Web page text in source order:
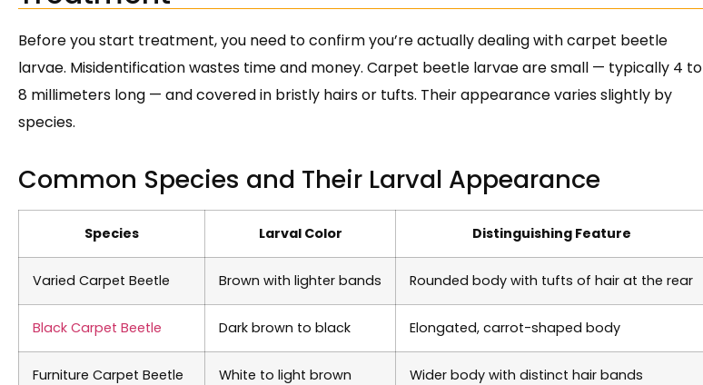
Before you start treatment, you need to confirm you’re actually dealing with carpet beetle
larvae. Misidentification wastes time and money. Carpet beetle larvae are small — typically 4 to
8 millimeters long — and covered in bristly hairs or tufts. Their appearance varies slightly by
species.
Common Species and Their Larval Appearance
Species Larval Color Distinguishing Feature
Varied Carpet Beetle Brown with lighter bands Rounded body with tufts of hair at the rear
Black Carpet Beetle Dark brown to black Elongated, carrot-shaped body
Furniture Carpet Beetle White to light brown Wider body with distinct hair bands